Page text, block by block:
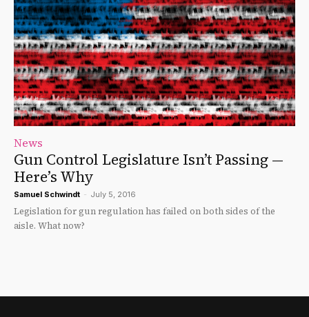
News
Gun Control Legislature Isn’t Passing —
Here’s Why
Samuel Schwindt - July 5, 2016
Legislation for gun regulation has failed on both sides of the
aisle. What now?